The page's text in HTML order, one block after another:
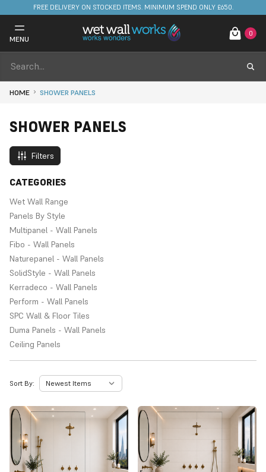
FREE DELIVERY ON STOCKED ITEMS. MINIMUM SPEND ONLY £650.
MENU
0
HOME SHOWER PANELS
SHOWER PANELS
Filters
CATEGORIES
Wet Wall Range
Panels By Style
Multipanel - Wall Panels
Fibo - Wall Panels
Naturepanel - Wall Panels
SolidStyle - Wall Panels
Kerradeco - Wall Panels
Perform - Wall Panels
SPC Wall & Floor Tiles
Duma Panels - Wall Panels
Ceiling Panels
Sort By: